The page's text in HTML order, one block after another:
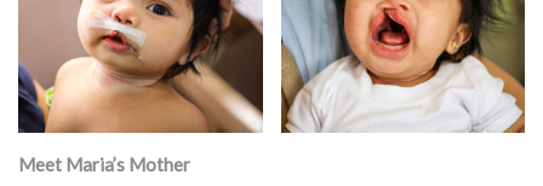
Meet Maria’s Mother